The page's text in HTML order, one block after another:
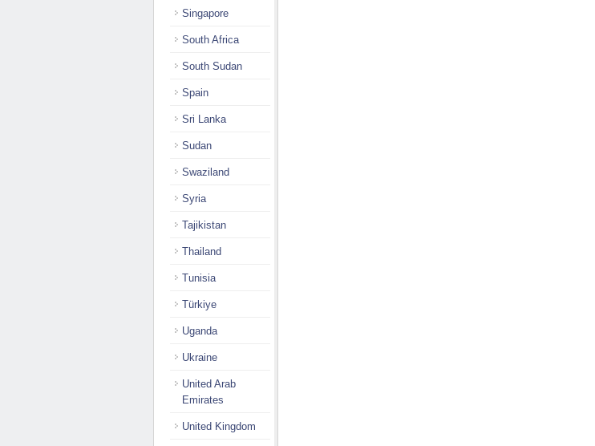
Singapore
South Africa
South Sudan
Spain
Sri Lanka
Sudan
Swaziland
Syria
Tajikistan
Thailand
Tunisia
Türkiye
Uganda
Ukraine
United Arab
Emirates
United Kingdom